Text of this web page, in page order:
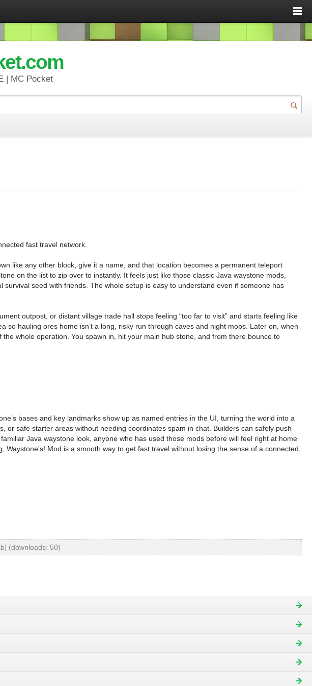
| MC Pocket
fast travel network.
like any other block, give it a name, and that location becomes a permanent teleport
on the list to zip over to instantly. It feels just like those classic Java waystone mods,
seed with friends. The whole setup is easy to understand even if someone has
outpost, or distant village trade hall stops feeling “too far to visit” and starts feeling like
hauling ores home isn’t a long, risky run through caves and night mobs. Later on, when
whole operation. You spawn in, hit your main hub stone, and from there bounce to
bases and key landmarks show up as named entries in the UI, turning the world into a
safe starter areas without needing coordinates spam in chat. Builders can safely push
Java waystone look, anyone who has used those mods before will feel right at home
Mod is a smooth way to get fast travel without losing the sense of a connected,
(downloads: 50)